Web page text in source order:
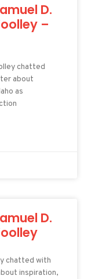
D.
–
chatted
about
as
D.
chatted with
inspiration,